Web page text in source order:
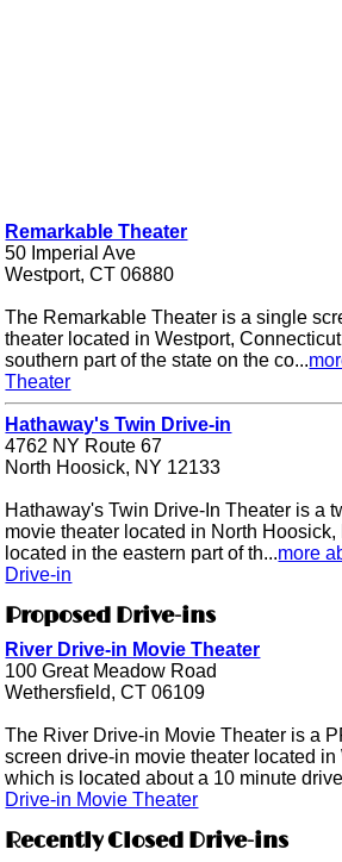
Remarkable Theater
50 Imperial Ave
Westport, CT 06880
The Remarkable Theater is a single
theater located in Westport,
southern part of the state on the co...
Theater
Hathaway's Twin Drive-in
4762 NY Route 67
North Hoosick, NY 12133
Hathaway's Twin Drive-In Theater is a
movie theater located in North
located in the eastern part of th...more
Drive-in
Proposed Drive-ins
River Drive-in Movie Theater
100 Great Meadow Road
Wethersfield, CT 06109
The River Drive-in Movie Theater is a
screen drive-in movie theater located
which is located about a 10 minute
Drive-in Movie Theater
Recently Closed Drive-ins